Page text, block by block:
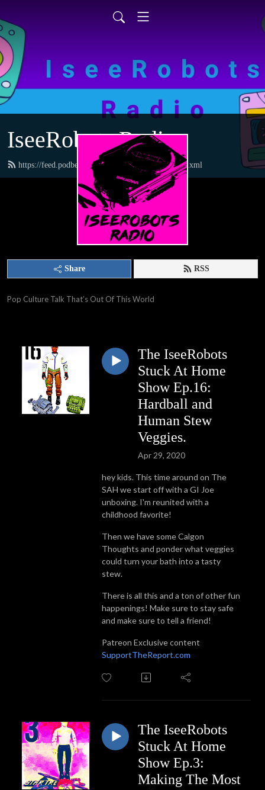
IseeRobots Radio
https://feed.podbean.com/TheToysRUsReport/feed.xml
Share RSS
Pop Culture Talk That’s Out Of This World
The IseeRobots
Stuck At Home
Show Ep.16:
Hardball and
Human Stew
Veggies.
Apr 29, 2020
hey kids. This time around on The
SAH we start off with a GI Joe
unboxing. I'm reunited with a
childhood favorite!
Then we have some Calgon
Thoughts and ponder what veggies
could turn your bath into a tasty
stew.
There is all this and a ton of other fun
happenings! Make sure to stay safe
and make sure to tell a friend!
Patreon Exclusive content
SupportTheReport.com
The IseeRobots
Stuck At Home
Show Ep.3:
Making The Most